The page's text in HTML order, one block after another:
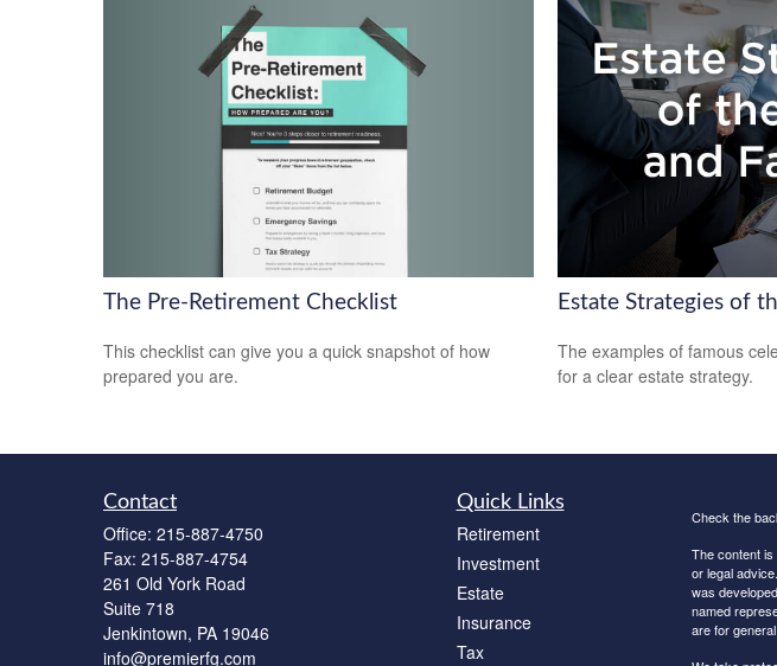
The Pre-Retirement Checklist
This checklist can give you a quick snapshot of how
prepared you are.
Estate Strategies of
The examples of famous
for a clear estate strategy.
Contact
Office: 215-887-4750
Fax: 215-887-4754
261 Old York Road
Suite 718
Jenkintown, PA 19046
info@premierfg.com
Quick Links
Retirement
Investment
Estate
Insurance
Tax
Check the
The content
or legal
was
named
are for